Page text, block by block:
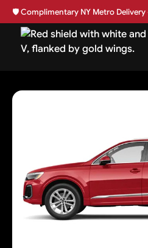
🛡️Complimentary NY Metro Delivery